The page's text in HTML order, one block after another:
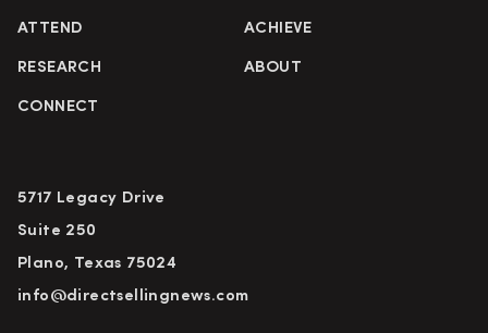
ATTEND ACHIEVE
RESEARCH ABOUT
CONNECT
5717 Legacy Drive
Suite 250
Plano, Texas 75024
info@directsellingnews.com